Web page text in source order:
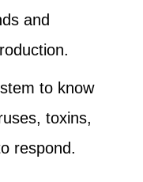
and
to know
toxins,
respond.